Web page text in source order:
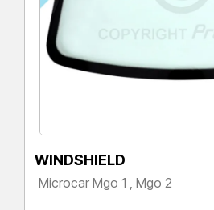
WINDSHIELD
Microcar Mgo 1 , Mgo 2